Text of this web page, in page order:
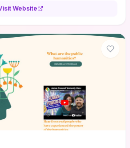
and mentorship networks. Visit this
and professional
Website